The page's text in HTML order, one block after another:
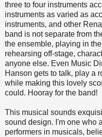
three to four instruments
instruments as varied as
instruments, and other
band is not separate from
the ensemble, playing in
rehearsing off-stage,
anyone else. Even Music
Hanson gets to talk, play a
while making this lovely
could. Hooray for the band!
This musical sounds
sound design. I'm one who
performers in musicals,